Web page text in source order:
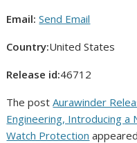
Email: Send Email
Country:United States
Release id:46712
The postAurawinder
Engineering, Introducing a
Watch Protection